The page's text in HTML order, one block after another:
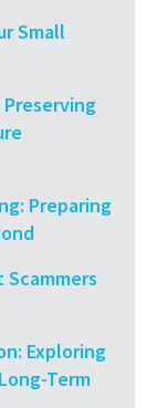
Small
Preparing
Exploring
Term